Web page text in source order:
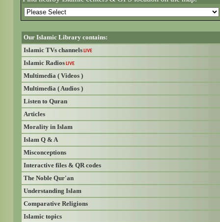
Our Islamic Library contains:
Islamic TVs channels LIVE
Islamic Radios LIVE
Multimedia ( Videos )
Multimedia ( Audios )
Listen to Quran
Articles
Morality in Islam
Islam Q & A
Misconceptions
Interactive files & QR codes
The Noble Qur'an
Understanding Islam
Comparative Religions
Islamic topics